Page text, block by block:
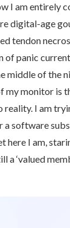
I am entirely
digital-age
tendon
of panic
middle of the
my monitor is
reality. I am
a software
here I am,
a ‘valued